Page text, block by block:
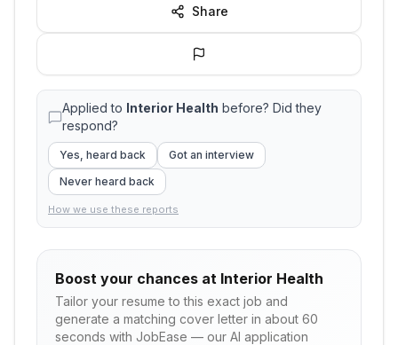
Share
Applied to Interior Health before? Did they
respond?
Yes, heard back
Got an interview
Never heard back
How we use these reports
Boost your chances at Interior Health
Tailor your resume to this exact job and
generate a matching cover letter in about 60
seconds with JobEase — our AI application